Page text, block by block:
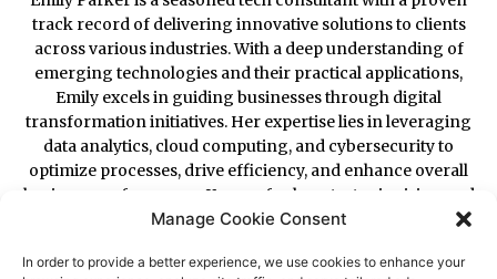
Manage Cookie Consent
In order to provide a better experience, we use cookies to enhance your